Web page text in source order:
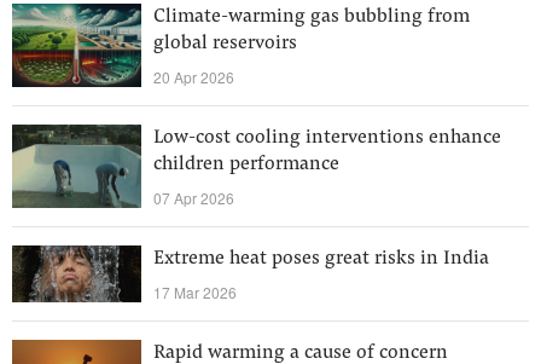
Climate-warming gas bubbling from
global reservoirs
20 Apr 2026
Low-cost cooling interventions enhance
children performance
07 Apr 2026
Extreme heat poses great risks in India
17 Mar 2026
Rapid warming a cause of concern